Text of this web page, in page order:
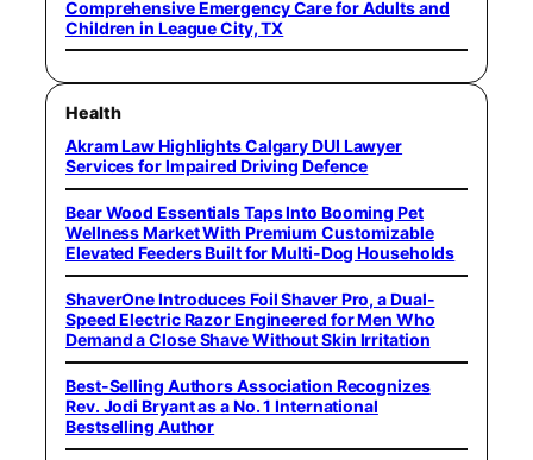
Comprehensive Emergency Care for Adults and
Children in League City, TX
Health
Akram Law Highlights Calgary DUI Lawyer
Services for Impaired Driving Defence
Bear Wood Essentials Taps Into Booming Pet
Wellness Market With Premium Customizable
Elevated Feeders Built for Multi-Dog Households
ShaverOne Introduces Foil Shaver Pro, a Dual-
Speed Electric Razor Engineered for Men Who
Demand a Close Shave Without Skin Irritation
Best-Selling Authors Association Recognizes
Rev. Jodi Bryant as a No. 1 International
Bestselling Author